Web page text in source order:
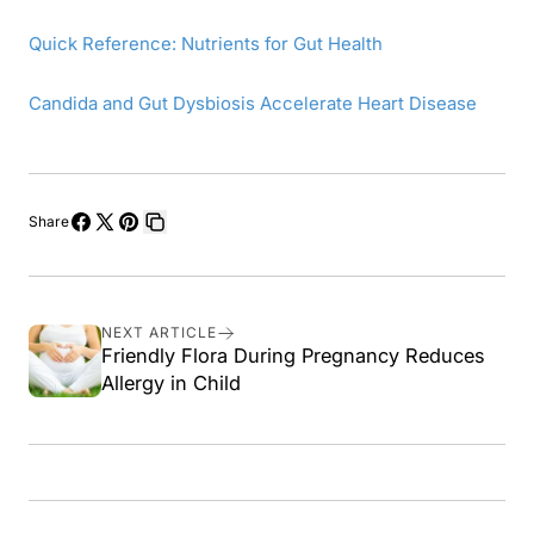
Quick Reference: Nutrients for Gut Health
Candida and Gut Dysbiosis Accelerate Heart Disease
Share
ononon
link
NEXT ARTICLE
Friendly Flora During Pregnancy Reduces
Allergy in Child